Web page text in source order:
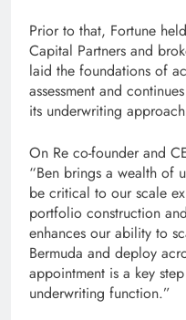
Prior to that, Fortune
Capital Partners and
laid the foundations of
assessment and
its underwriting
On Re co-founder and
“Ben brings a wealth of
be critical to our scale
portfolio construction
enhances our ability to
Bermuda and deploy
appointment is a key
underwriting function.”